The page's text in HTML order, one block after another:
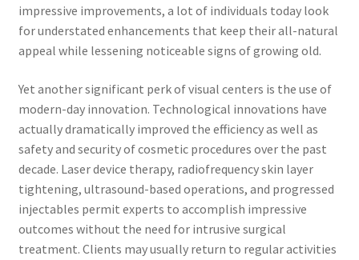
impressive improvements, a lot of individuals today look
for understated enhancements that keep their all-natural
appeal while lessening noticeable signs of growing old.
Yet another significant perk of visual centers is the use of
modern-day innovation. Technological innovations have
actually dramatically improved the efficiency as well as
safety and security of cosmetic procedures over the past
decade. Laser device therapy, radiofrequency skin layer
tightening, ultrasound-based operations, and progressed
injectables permit experts to accomplish impressive
outcomes without the need for intrusive surgical
treatment. Clients may usually return to regular activities